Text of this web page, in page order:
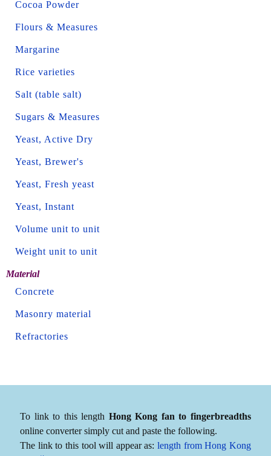
Cocoa Powder
Flours & Measures
Margarine
Rice varieties
Salt (table salt)
Sugars & Measures
Yeast, Active Dry
Yeast, Brewer's
Yeast, Fresh yeast
Yeast, Instant
Volume unit to unit
Weight unit to unit
Material
Concrete
Masonry material
Refractories
To link to this length Hong Kong fan to fingerbreadths
online converter simply cut and paste the following.
The link to this tool will appear as:length from Hong Kong